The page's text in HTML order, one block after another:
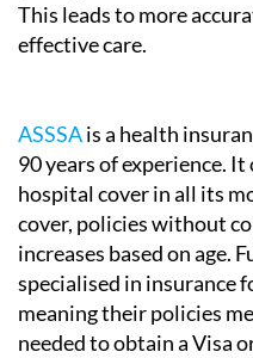
This leads to more
effective care.
ASSSAis a health
90 years of experience.
hospital cover in all its
cover, policies without
increases based on age.
specialised in insurance
meaning their policies
needed to obtain a Visa